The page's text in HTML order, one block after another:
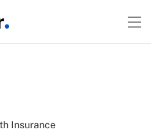
Insurance